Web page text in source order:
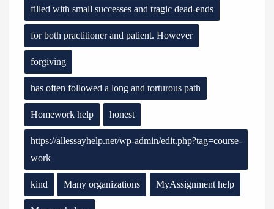
filled with small successes and tragic dead-ends
for both practitioner and patient. However
forgiving
has often followed a long and torturous path
Homework help honest
https://allessayhelp.net/wp-admin/edit.php?tag=course-
work
kind Many organizations MyAssignment help